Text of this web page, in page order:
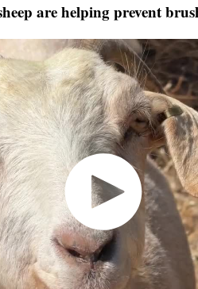
are helping prevent